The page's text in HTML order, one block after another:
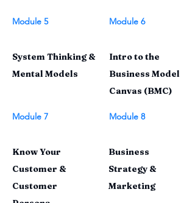
Module 5
System Thinking &
Mental Models
Module 7
Know Your
Customer &
Customer
Module 6
Intro to the
Business Model
Canvas (BMC)
Module 8
Business
Strategy &
Marketing